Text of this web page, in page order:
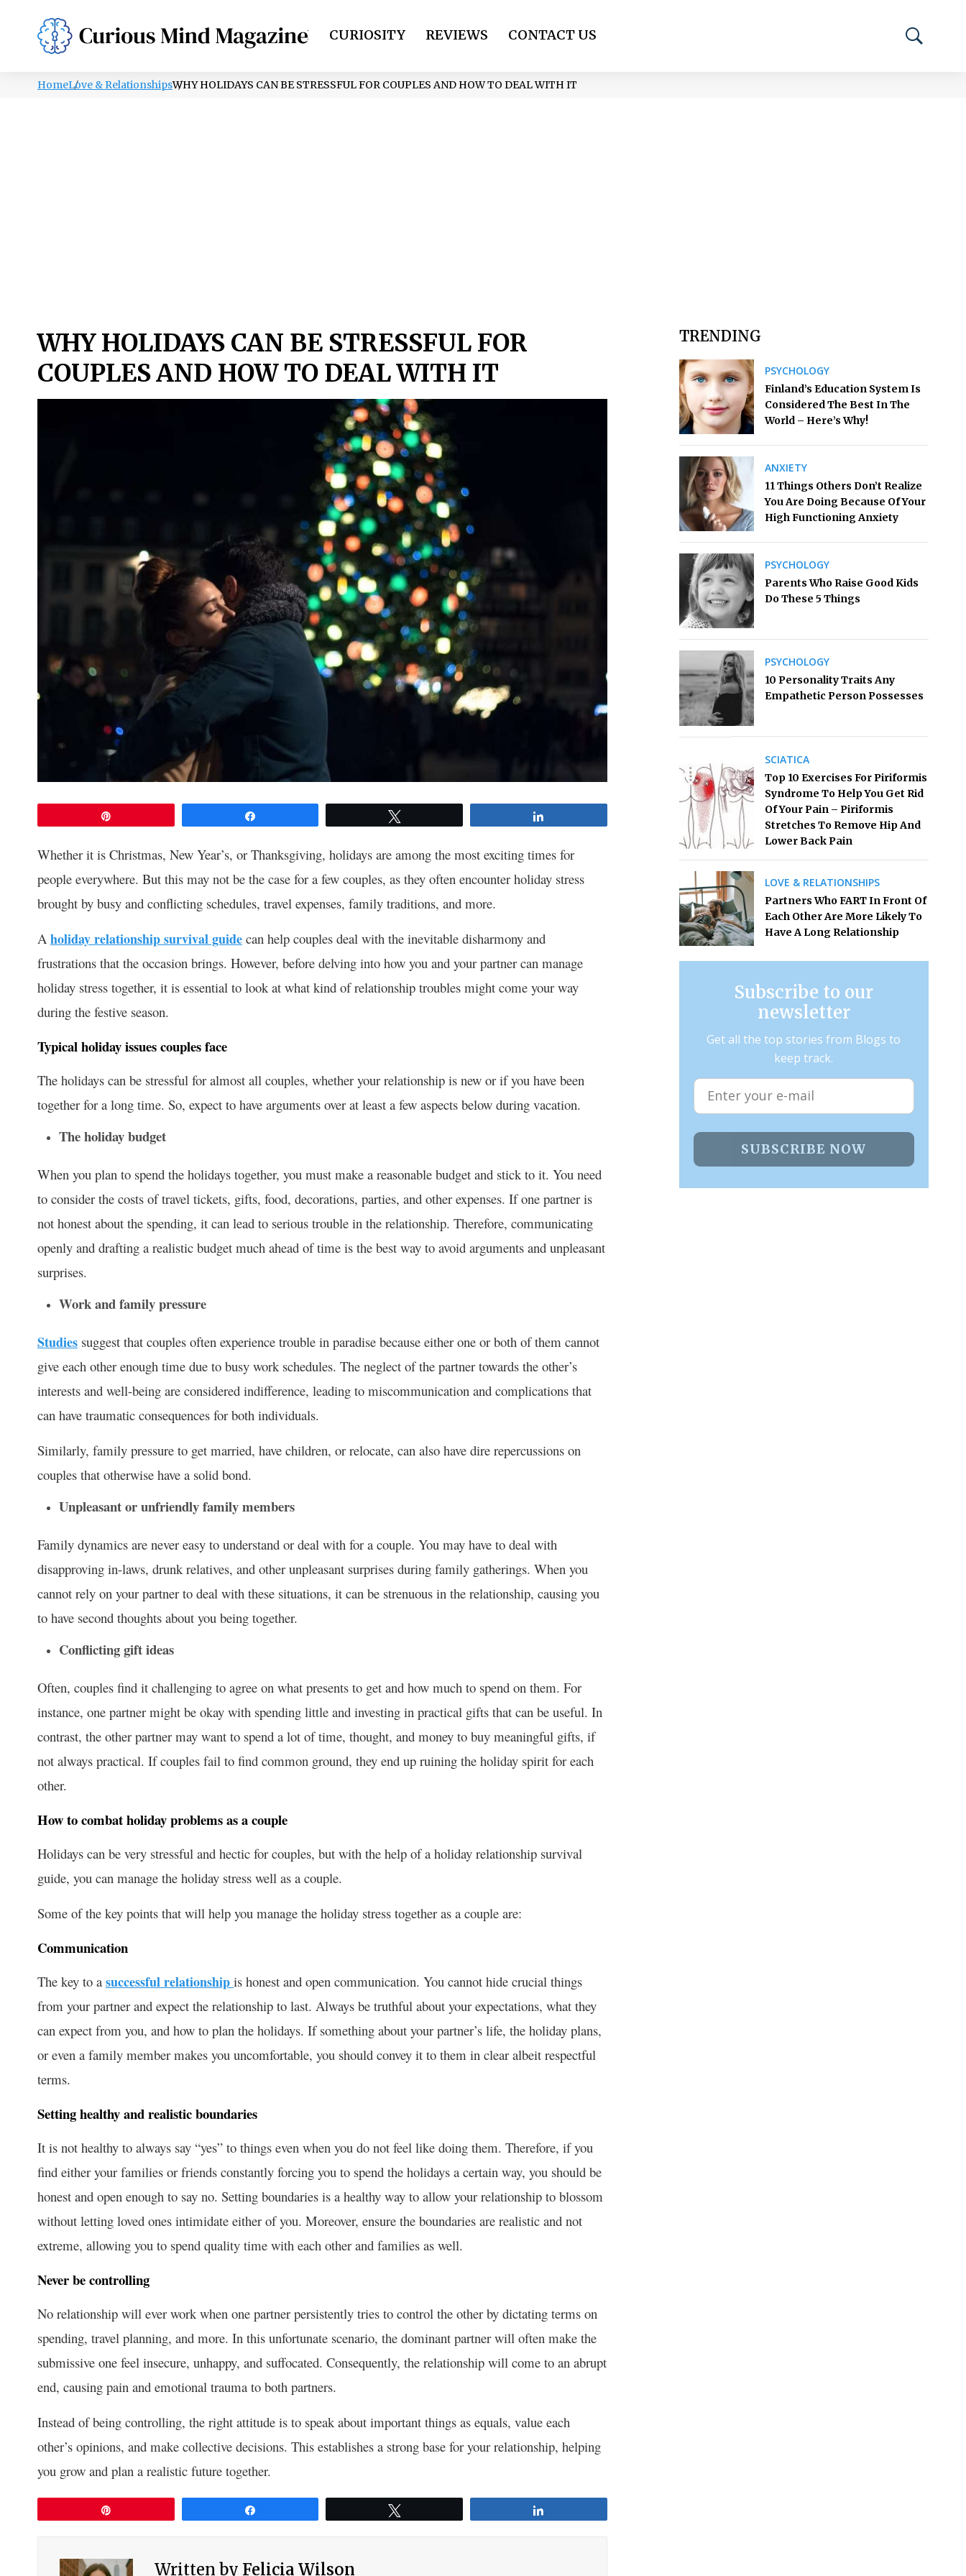
PSYCHOLOGY LIFESTYLE HEALTH CURIOSITY REVIEWS CONTACT US
HomeLove & RelationshipsWHY HOLIDAYS CAN BE STRESSFUL FOR COUPLES AND HOW TO DEAL WITH IT
WHY HOLIDAYS CAN BE STRESSFUL FOR
COUPLES AND HOW TO DEAL WITH IT
Whether it is Christmas, New Year’s, or Thanksgiving, holidays are among the most exciting times for
people everywhere. But this may not be the case for a few couples, as they often encounter holiday stress
brought by busy and conflicting schedules, travel expenses, family traditions, and more.
A holiday relationship survival guide can help couples deal with the inevitable disharmony and
frustrations that the occasion brings. However, before delving into how you and your partner can manage
holiday stress together, it is essential to look at what kind of relationship troubles might come your way
during the festive season.
Typical holiday issues couples face
The holidays can be stressful for almost all couples, whether your relationship is new or if you have been
together for a long time. So, expect to have arguments over at least a few aspects below during vacation.
The holiday budget
When you plan to spend the holidays together, you must make a reasonable budget and stick to it. You need
to consider the costs of travel tickets, gifts, food, decorations, parties, and other expenses. If one partner is
not honest about the spending, it can lead to serious trouble in the relationship. Therefore, communicating
openly and drafting a realistic budget much ahead of time is the best way to avoid arguments and unpleasant
surprises.
Work and family pressure
Studies suggest that couples often experience trouble in paradise because either one or both of them cannot
give each other enough time due to busy work schedules. The neglect of the partner towards the other’s
interests and well-being are considered indifference, leading to miscommunication and complications that
can have traumatic consequences for both individuals.
Similarly, family pressure to get married, have children, or relocate, can also have dire repercussions on
couples that otherwise have a solid bond.
Unpleasant or unfriendly family members
Family dynamics are never easy to understand or deal with for a couple. You may have to deal with
disapproving in-laws, drunk relatives, and other unpleasant surprises during family gatherings. When you
cannot rely on your partner to deal with these situations, it can be strenuous in the relationship, causing you
to have second thoughts about you being together.
Conflicting gift ideas
Often, couples find it challenging to agree on what presents to get and how much to spend on them. For
instance, one partner might be okay with spending little and investing in practical gifts that can be useful. In
contrast, the other partner may want to spend a lot of time, thought, and money to buy meaningful gifts, if
not always practical. If couples fail to find common ground, they end up ruining the holiday spirit for each
other.
How to combat holiday problems as a couple
Holidays can be very stressful and hectic for couples, but with the help of a holiday relationship survival
guide, you can manage the holiday stress well as a couple.
Some of the key points that will help you manage the holiday stress together as a couple are:
Communication
The key to a successful relationship is honest and open communication. You cannot hide crucial things
from your partner and expect the relationship to last. Always be truthful about your expectations, what they
can expect from you, and how to plan the holidays. If something about your partner’s life, the holiday plans,
or even a family member makes you uncomfortable, you should convey it to them in clear albeit respectful
terms.
Setting healthy and realistic boundaries
It is not healthy to always say “yes” to things even when you do not feel like doing them. Therefore, if you
find either your families or friends constantly forcing you to spend the holidays a certain way, you should be
honest and open enough to say no. Setting boundaries is a healthy way to allow your relationship to blossom
without letting loved ones intimidate either of you. Moreover, ensure the boundaries are realistic and not
extreme, allowing you to spend quality time with each other and families as well.
Never be controlling
No relationship will ever work when one partner persistently tries to control the other by dictating terms on
spending, travel planning, and more. In this unfortunate scenario, the dominant partner will often make the
submissive one feel insecure, unhappy, and suffocated. Consequently, the relationship will come to an abrupt
end, causing pain and emotional trauma to both partners.
Instead of being controlling, the right attitude is to speak about important things as equals, value each
other’s opinions, and make collective decisions. This establishes a strong base for your relationship, helping
you grow and plan a realistic future together.
Written byFelicia Wilson
TRENDING
PSYCHOLOGY
Finland’s Education System Is
Considered The Best In The
World – Here’s Why!
ANXIETY
11 Things Others Don’t Realize
You Are Doing Because Of Your
High Functioning Anxiety
PSYCHOLOGY
Parents Who Raise Good Kids
Do These 5 Things
PSYCHOLOGY
10 Personality Traits Any
Empathetic Person Possesses
SCIATICA
Top 10 Exercises For Piriformis
Syndrome To Help You Get Rid
Of Your Pain – Piriformis
Stretches To Remove Hip And
Lower Back Pain
LOVE & RELATIONSHIPS
Partners Who FART In Front Of
Each Other Are More Likely To
Have A Long Relationship
Subscribe to our
newsletter
Get all the top stories from Blogs to
keep track.
SUBSCRIBE NOW